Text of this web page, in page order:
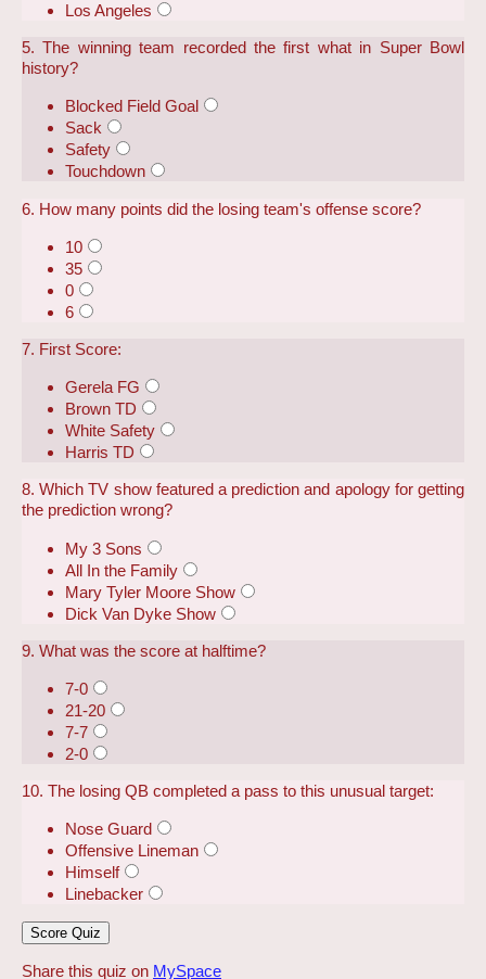
Los Angeles
5. The winning team recorded the first what in Super Bowl
history?
Blocked Field Goal
Sack
Safety
Touchdown
6. How many points did the losing team's offense score?
10
35
0
6
7. First Score:
Gerela FG
Brown TD
White Safety
Harris TD
8. Which TV show featured a prediction and apology for getting
the prediction wrong?
My 3 Sons
All In the Family
Mary Tyler Moore Show
Dick Van Dyke Show
9. What was the score at halftime?
7-0
21-20
7-7
2-0
10. The losing QB completed a pass to this unusual target:
Nose Guard
Offensive Lineman
Himself
Linebacker
Share this quiz on MySpace